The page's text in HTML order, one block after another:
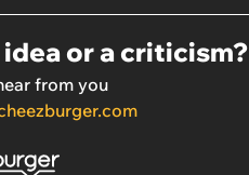
idea or a criticism?
from you